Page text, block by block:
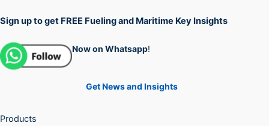
Sign up to get FREE Fueling and Maritime Key Insights
Now on Whatsapp!
Get News and Insights
Products